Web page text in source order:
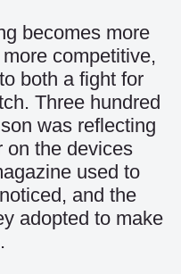
becomes more
competitive,
both a fight for
Three hundred
was reflecting
on the devices
used to
and the
adopted to make